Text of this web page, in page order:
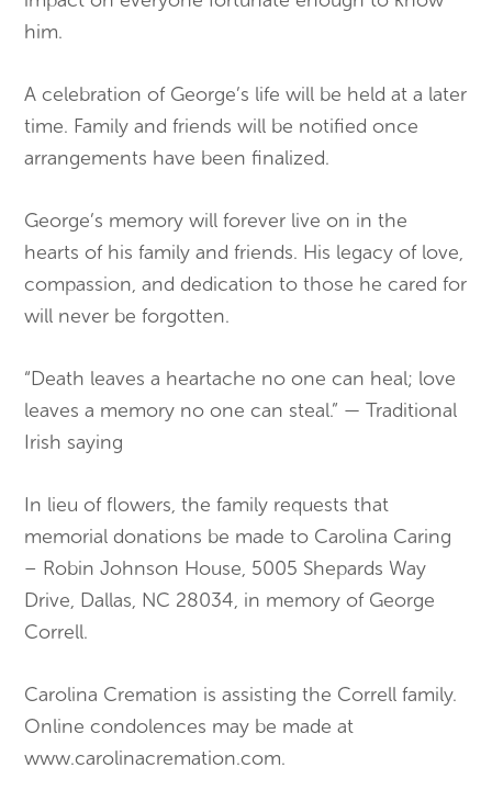
him.
A celebration of George’s life will be held at a later
time. Family and friends will be notified once
arrangements have been finalized.
George’s memory will forever live on in the
hearts of his family and friends. His legacy of love,
compassion, and dedication to those he cared for
will never be forgotten.
“Death leaves a heartache no one can heal; love
leaves a memory no one can steal.” — Traditional
Irish saying
In lieu of flowers, the family requests that
memorial donations be made to Carolina Caring
– Robin Johnson House, 5005 Shepards Way
Drive, Dallas, NC 28034, in memory of George
Correll.
Carolina Cremation is assisting the Correll family.
Online condolences may be made at
www.carolinacremation.com.